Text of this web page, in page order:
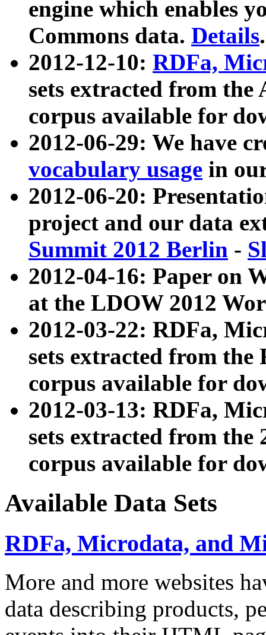
engine which enables
Commons data. Details.
2012-12-10: RDFa,
sets extracted from
corpus available for
2012-06-29: We have
vocabulary usage in
2012-06-20:
project and our data
Summit 2012 Berlin -
2012-04-16: Paper on
at the LDOW 2012
2012-03-22: RDFa,
sets extracted from
corpus available for
2012-03-13: RDFa,
sets extracted from the
corpus available for
Available Data Sets
RDFa, Microdata, and
More and more websites
data describing products,